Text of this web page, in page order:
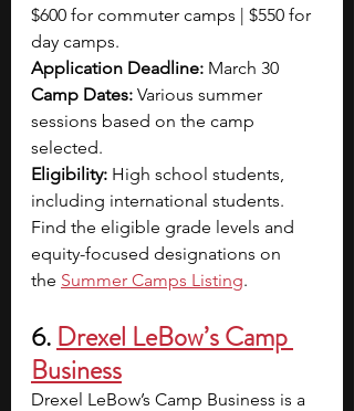
$600 for commuter camps | $550 for
day camps.
Application Deadline: March 30
Camp Dates: Various summer
sessions based on the camp
selected.
Eligibility: High school students,
including international students.
Find the eligible grade levels and
equity-focused designations on
the Summer Camps Listing.
6. Drexel LeBow’s Camp
Business
Drexel LeBow’s Camp Business is a